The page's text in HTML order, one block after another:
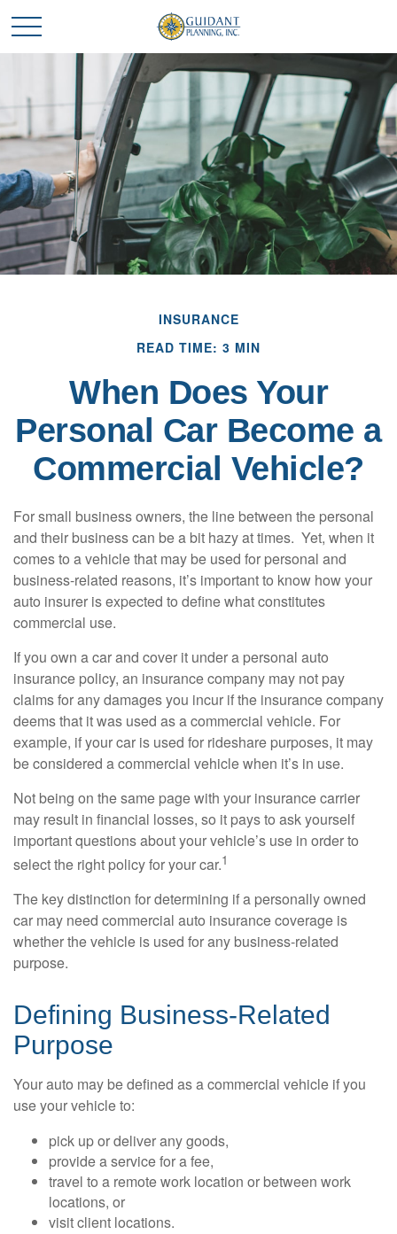
INSURANCE
READ TIME: 3 MIN
When Does Your
Personal Car Become a
Commercial Vehicle?
For small business owners, the line between the personal
and their business can be a bit hazy at times. Yet, when it
comes to a vehicle that may be used for personal and
business-related reasons, it’s important to know how your
auto insurer is expected to define what constitutes
commercial use.
If you own a car and cover it under a personal auto
insurance policy, an insurance company may not pay
claims for any damages you incur if the insurance company
deems that it was used as a commercial vehicle. For
example, if your car is used for rideshare purposes, it may
be considered a commercial vehicle when it’s in use.
Not being on the same page with your insurance carrier
may result in financial losses, so it pays to ask yourself
important questions about your vehicle’s use in order to
select the right policy for your car.1
The key distinction for determining if a personally owned
car may need commercial auto insurance coverage is
whether the vehicle is used for any business-related
purpose.
Defining Business-Related
Purpose
Your auto may be defined as a commercial vehicle if you
use your vehicle to:
pick up or deliver any goods,
provide a service for a fee,
travel to a remote work location or between work
locations, or
visit client locations.